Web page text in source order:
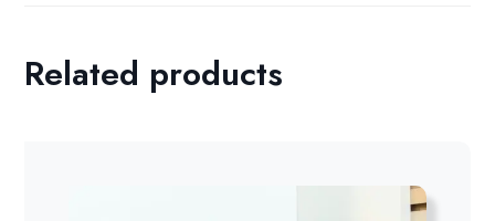
Related products